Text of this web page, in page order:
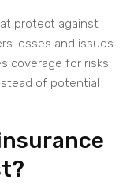
protect against
losses and issues
coverage for risks
of potential